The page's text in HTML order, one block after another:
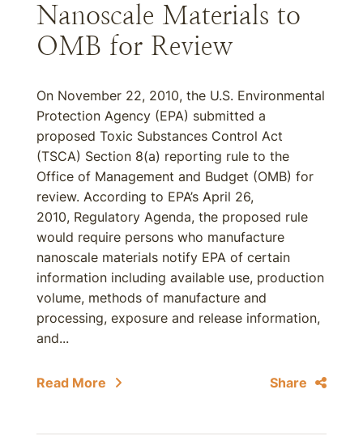
Nanoscale Materials to
OMB for Review
On November 22, 2010, the U.S. Environmental
Protection Agency (EPA) submitted a
proposed Toxic Substances Control Act
(TSCA) Section 8(a) reporting rule to the
Office of Management and Budget (OMB) for
review. According to EPA’s April 26,
2010, Regulatory Agenda, the proposed rule
would require persons who manufacture
nanoscale materials notify EPA of certain
information including available use, production
volume, methods of manufacture and
processing, exposure and release information,
and...
Read More Share